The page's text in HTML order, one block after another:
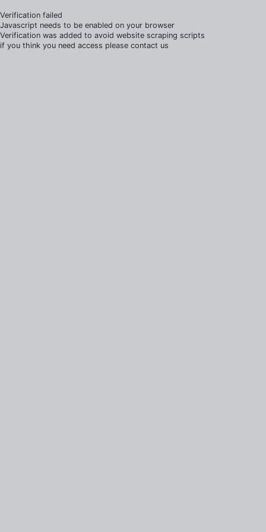
Verification failed
Javascript needs to be enabled on your browser
Verification was added to avoid website scraping scripts
if you think you need access please contact us